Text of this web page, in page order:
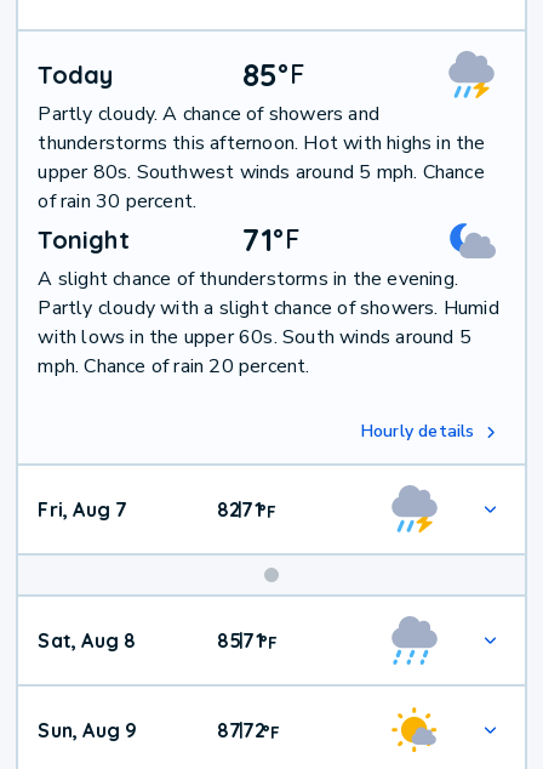
Today 85°F
Partly cloudy. A chance of showers and
thunderstorms this afternoon. Hot with highs in the
upper 80s. Southwest winds around 5 mph. Chance
of rain 30 percent.
Tonight 71°F
A slight chance of thunderstorms in the evening.
Partly cloudy with a slight chance of showers. Humid
with lows in the upper 60s. South winds around 5
mph. Chance of rain 20 percent.
Hourly details
Fri, Aug 7 82|71°F
Weekend
Weather
Sat, Aug 8 85|71°F
Sun, Aug 9 87|72°F